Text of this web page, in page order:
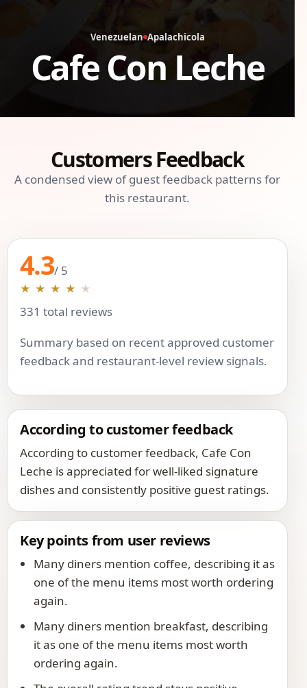
Venezuelan Apalachicola
Cafe Con Leche
Customers Feedback
A condensed view of guest feedback patterns for
this restaurant.
4.3/ 5
★ ★ ★ ★ ★
331 total reviews
Summary based on recent approved customer
feedback and restaurant-level review signals.
According to customer feedback
According to customer feedback, Cafe Con
Leche is appreciated for well-liked signature
dishes and consistently positive guest ratings.
Key points from user reviews
Many diners mention coffee, describing it as
one of the menu items most worth ordering
again.
Many diners mention breakfast, describing
it as one of the menu items most worth
ordering again.